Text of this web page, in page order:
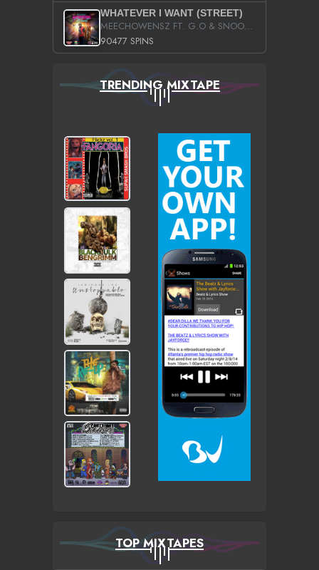
WHATEVER I WANT (STREET)
MEECHOWENSZ FT. G.O & SNOOPYSYMONE
90477 SPINS
TRENDING MIXTAPE
TOP MIXTAPES